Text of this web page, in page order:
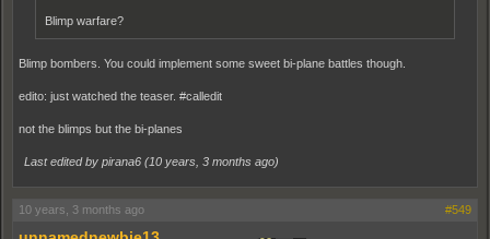
Blimp warfare?
Blimp bombers. You could implement some sweet bi-plane battles though.
edito: just watched the teaser. #calledit
not the blimps but the bi-planes
Last edited by pirana6 (10 years, 3 months ago)
10 years, 3 months ago #549